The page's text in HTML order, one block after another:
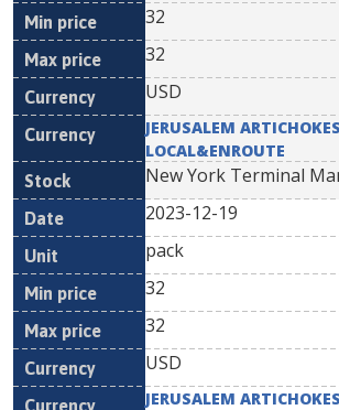
32
32
USD
JERUSALEM
LOCAL&ENROUTE
New York Terminal
2023-12-19
pack
32
32
USD
JERUSALEM